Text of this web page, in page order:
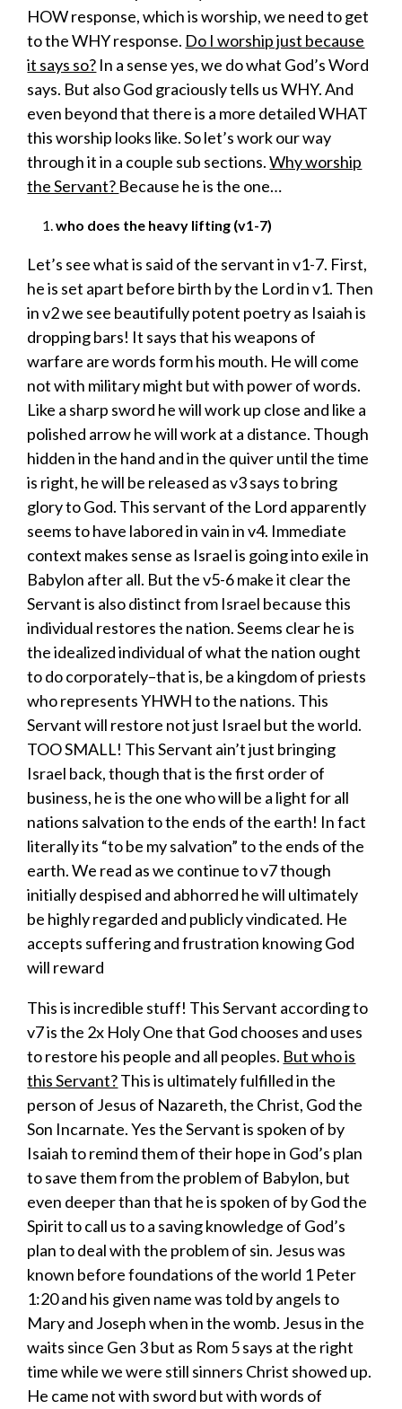
HOW response, which is worship, we need to get
to the WHY response. Do I worship just because
it says so? In a sense yes, we do what God’s Word
says. But also God graciously tells us WHY. And
even beyond that there is a more detailed WHAT
this worship looks like. So let’s work our way
through it in a couple sub sections.Why worship
the Servant? Because he is the one…
who does the heavy lifting (v1-7)
Let’s see what is said of the servant in v1-7. First,
he is set apart before birth by the Lord in v1. Then
in v2 we see beautifully potent poetry as Isaiah is
dropping bars! It says that his weapons of
warfare are words form his mouth. He will come
not with military might but with power of words.
Like a sharp sword he will work up close and like a
polished arrow he will work at a distance. Though
hidden in the hand and in the quiver until the time
is right, he will be released as v3 says to bring
glory to God. This servant of the Lord apparently
seems to have labored in vain in v4. Immediate
context makes sense as Israel is going into exile in
Babylon after all. But the v5-6 make it clear the
Servant is also distinct from Israel because this
individual restores the nation. Seems clear he is
the idealized individual of what the nation ought
to do corporately–that is, be a kingdom of priests
who represents YHWH to the nations. This
Servant will restore not just Israel but the world.
TOO SMALL! This Servant ain’t just bringing
Israel back, though that is the first order of
business, he is the one who will be a light for all
nations salvation to the ends of the earth! In fact
literally its “to be my salvation” to the ends of the
earth. We read as we continue to v7 though
initially despised and abhorred he will ultimately
be highly regarded and publicly vindicated. He
accepts suffering and frustration knowing God
will reward
This is incredible stuff! This Servant according to
v7 is the 2x Holy One that God chooses and uses
to restore his people and all peoples. But who is
this Servant?This is ultimately fulfilled in the
person of Jesus of Nazareth, the Christ, God the
Son Incarnate. Yes the Servant is spoken of by
Isaiah to remind them of their hope in God’s plan
to save them from the problem of Babylon, but
even deeper than that he is spoken of by God the
Spirit to call us to a saving knowledge of God’s
plan to deal with the problem of sin. Jesus was
known before foundations of the world 1 Peter
1:20 and his given name was told by angels to
Mary and Joseph when in the womb. Jesus in the
waits since Gen 3 but as Rom 5 says at the right
time while we were still sinners Christ showed up.
He came not with sword but with words of